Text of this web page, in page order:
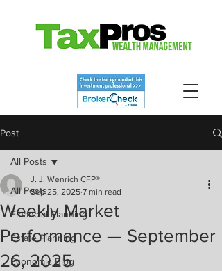
Post
All Posts
Financial Planning
Estate Planning
Economic Blog
All Posts
Weekly Market
Performance — September
26, 2025
J. J. Wenrich CFP®
Sep 25, 2025 7 min read